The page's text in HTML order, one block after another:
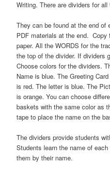
Writing. There are dividers for
They can be found at the end of
PDF materials at the end. Copy
paper. All the WORDS for the
the top of the divider. If dividers
Choose colors for the dividers.
Name is blue. The Greeting
is red. The letter is blue. The
is orange. You can choose
baskets with the same color as
tape to place the name on the
The dividers provide students
Students learn the name of
them by their name.